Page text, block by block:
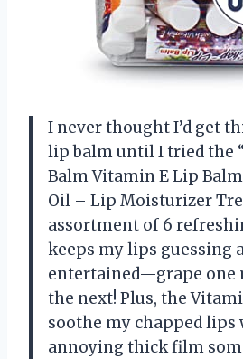
I never thought I’d get
lip balm until I tried the
Balm Vitamin E Lip
Oil – Lip Moisturizer
assortment of 6
keeps my lips guessing
entertained—grape one
the next! Plus, the
soothe my chapped
annoying thick film